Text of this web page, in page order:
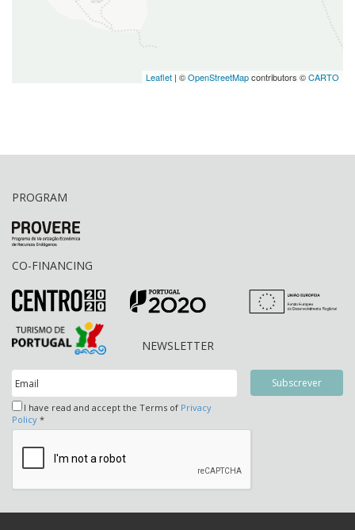
Leaflet | ©OpenStreetMapcontributors ©CARTO
PROGRAM
CO-FINANCING
NEWSLETTER
I have read and accept the Terms of Privacy
Policy *